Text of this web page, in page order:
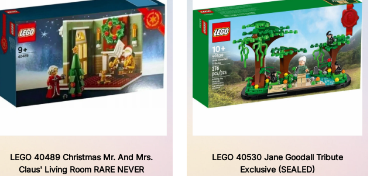
LEGO 40489 Christmas Mr. And Mrs.
Claus' Living Room RARE NEVER
LEGO 40530 Jane Goodall Tribute
Exclusive (SEALED)